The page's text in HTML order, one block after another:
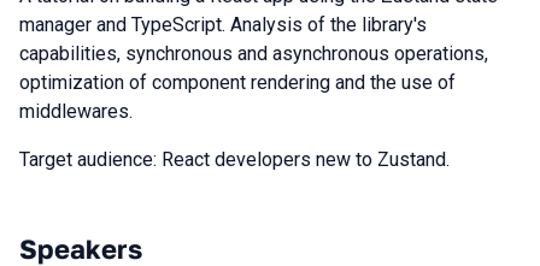
manager and TypeScript. Analysis of the library's
capabilities, synchronous and asynchronous operations,
optimization of component rendering and the use of
middlewares.
Target audience: React developers new to Zustand.
Speakers